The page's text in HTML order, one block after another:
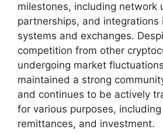
milestones, including network
partnerships, and integrations
systems and exchanges.
competition from other
undergoing market
maintained a strong
and continues to be actively
for various purposes,
remittances, and investment.